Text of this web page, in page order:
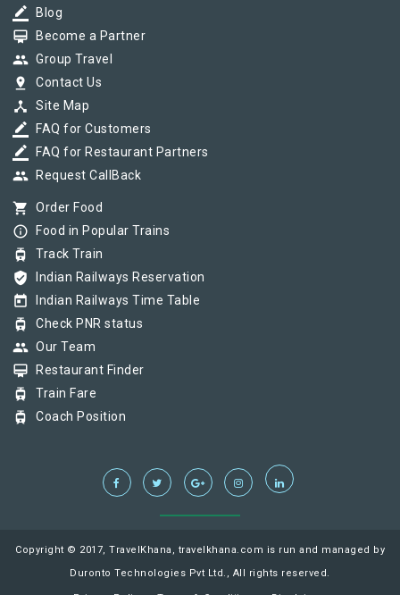
border_color Blog
card_membership Become a Partner
group Group Travel
pin_drop Contact Us
device_hub Site Map
border_color FAQ for Customers
border_color FAQ for Restaurant Partners
group Request CallBack
shopping_cart Order Food
info_outline Food in Popular Trains
tram Track Train
verified_user Indian Railways Reservation
today Indian Railways Time Table
tram Check PNR status
group Our Team
card_membership Restaurant Finder
tram Train Fare
tram Coach Position
Copyright © 2017, TravelKhana, travelkhana.com is run and managed by
Duronto Technologies Pvt Ltd., All rights reserved.